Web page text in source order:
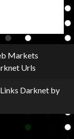
Markets
Urls
Darknetby